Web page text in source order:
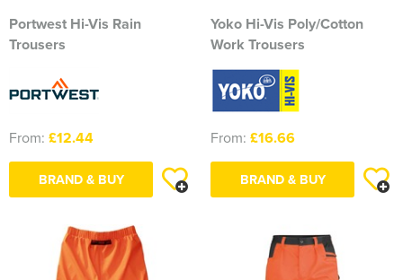
2374 Ditton Squadron
2445 Ardudwy Squadron
INSKIP CAMPS CLW
Aiki Shotokan Karate
Portwest Hi-Vis Rain
Trousers
From: £12.44
BRAND & BUY
Yoko Hi-Vis Poly/Cotton
Work Trousers
From: £16.66
BRAND & BUY